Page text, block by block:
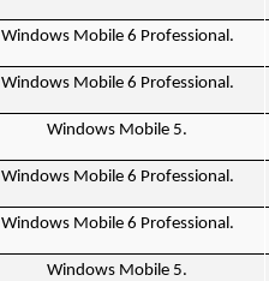
Windows Mobile 6 Professional.
Windows Mobile 6 Professional.
Windows Mobile 5.
Windows Mobile 6 Professional.
Windows Mobile 6 Professional.
Windows Mobile 5.